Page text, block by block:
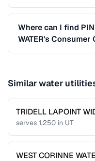
Where can I find
WATER's
Similar water
TRIDELL LAPOINT
serves 1,250 in UT
WEST CORINNE